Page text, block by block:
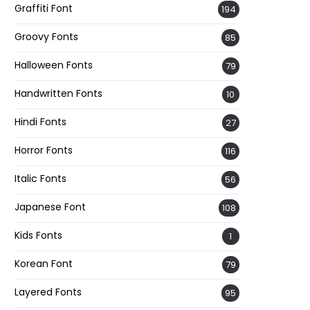
Graffiti Font 194
Groovy Fonts 85
Halloween Fonts 79
Handwritten Fonts 10
Hindi Fonts 27
Horror Fonts 116
Italic Fonts 56
Japanese Font 108
Kids Fonts 1
Korean Font 79
Layered Fonts 95